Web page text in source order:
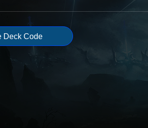
Deck Code